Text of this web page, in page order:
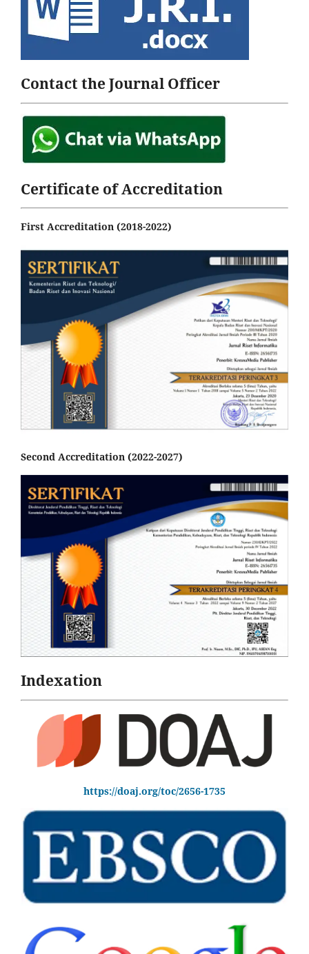
Contact the Journal Officer
Certificate of Accreditation
First Accreditation (2018-2022)
Second Accreditation (2022-2027)
Indexation
https://doaj.org/toc/2656-1735